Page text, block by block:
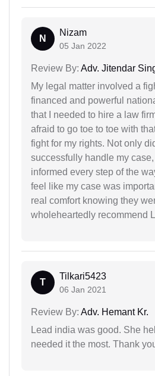
N
Nizam
05 Jan 2022
Review By: Adv. Jitendar
My legal matter involved a
financed and powerful
that I needed to hire a law
afraid to go toe to toe with
fight for my rights. Not only
successfully handle my
informed every step of the
feel like my case was
real comfort knowing they
wholeheartedly recommend
T
Tilkari5423
06 Jan 2021
Review By: Adv. Hemant Kr.
Lead india was good. She
needed it the most. Thank